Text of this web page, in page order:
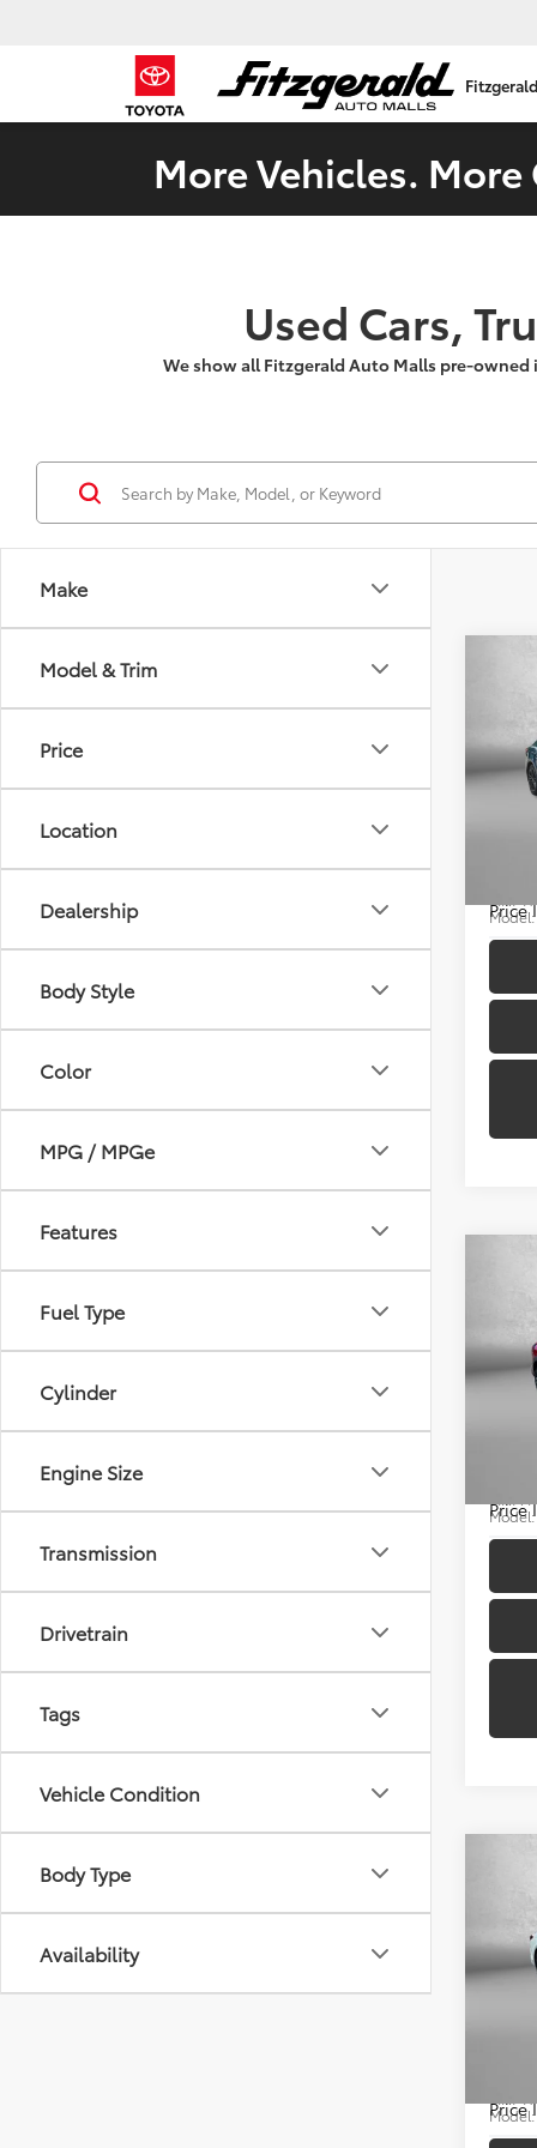
More Vehicles.
Used Cars,
We show all Fitzgerald Auto Malls pre-
Make
Model & Trim
Price
Location
Dealership
Body Style
Color
MPG / MPGe
Features
Fuel Type
Cylinder
Engine Size
Transmission
Drivetrain
Tags
Vehicle Condition
Body Type
Availability
2025
VIN:
Price
Price
2025
Price
Price
2025
Price
Price